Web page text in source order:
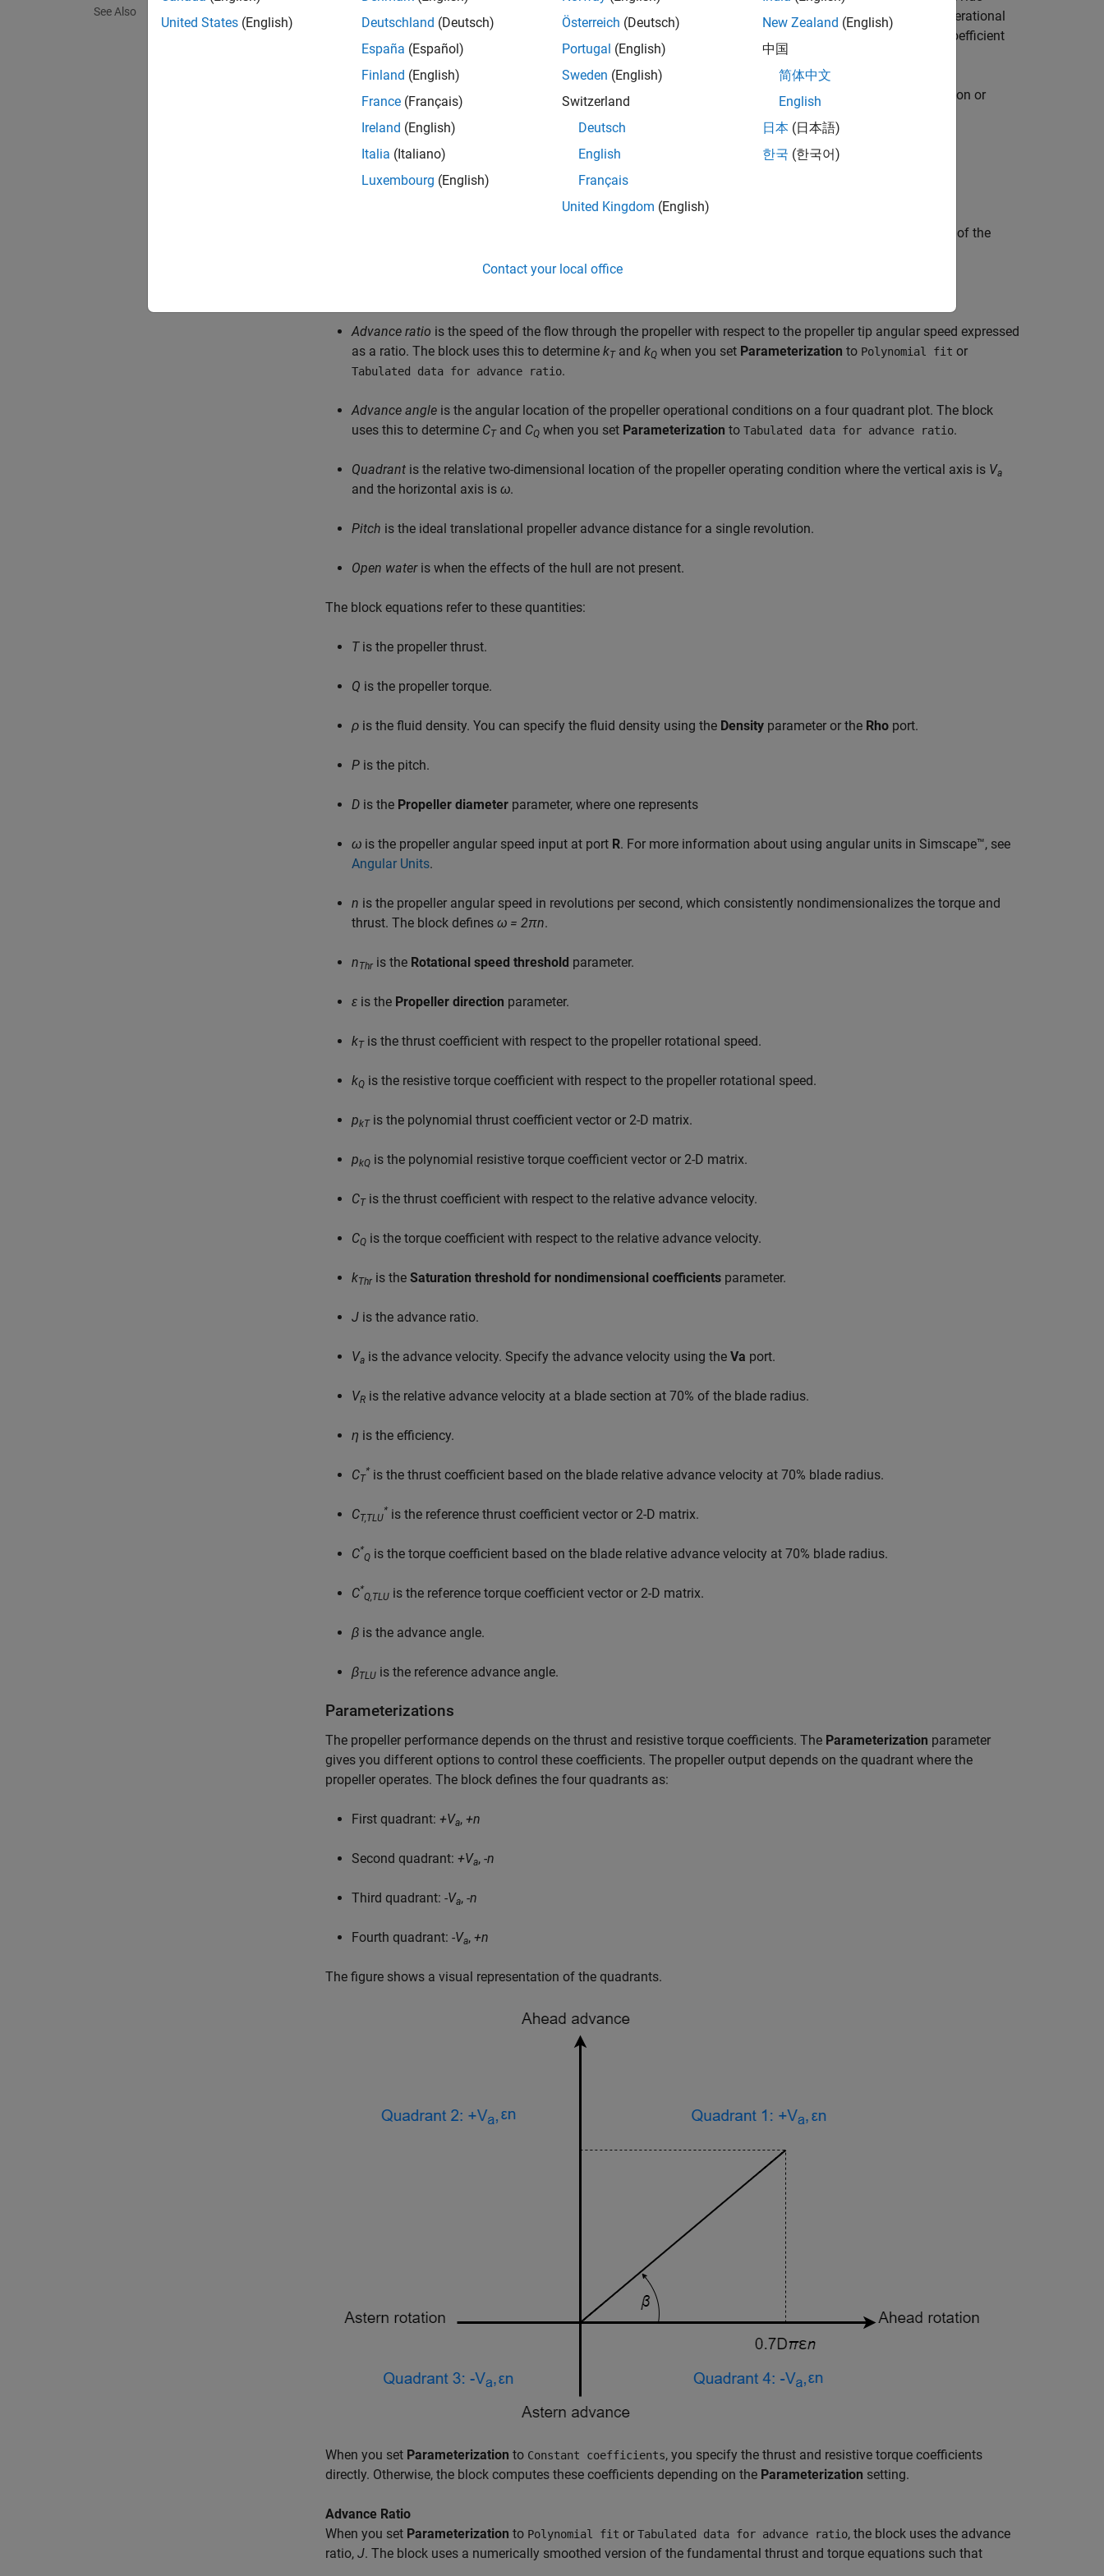
See Also
tabulated advance velocity data, or you can provide tabulated advance angle data to parameterize all four operational
quadrants. Propellers that allow negative pitch or that can operate in reverse may include thrust and torque coefficient
curves specific to the astern direction, which you can also specify in the block.
You can also include the wake effects of the vessel hull in the block. When you specify a constant wake fraction or
enable a physical signal port, and the block calculates the wake effects automatically.
You can use a physical signal to control the blade pitch.
This terminology is helpful for understanding the block:
is the difference between the vessel velocity and the advance velocity expressed as a ratio of the
Advance ratio is the speed of the flow through the propeller with respect to the propeller tip angular speed expressed
as a ratio. The block uses this to determine kTand kQ when you set Parameterization to Polynomial fit or
Tabulated data for advance ratio.
Advance angle is the angular location of the propeller operational conditions on a four quadrant plot. The block
uses this to determine CTand CQ when you set Parameterization to Tabulated data for advance ratio.
Quadrant is the relative two-dimensional location of the propeller operating condition where the vertical axis is Va
and the horizontal axis is ω.
Pitch is the ideal translational propeller advance distance for a single revolution.
Open wateris when the effects of the hull are not present.
The block equations refer to these quantities:
Tis the propeller thrust.
Q is the propeller torque.
ρ is the fluid density. You can specify the fluid density using the Density parameter or the Rho port.
P is the pitch.
D is the Propeller diameter parameter, where one represents
ω is the propeller angular speed input at port R. For more information about using angular units in Simscape™, see
Angular Units.
n is the propeller angular speed in revolutions per second, which consistently nondimensionalizes the torque and
thrust. The block defines ω = 2πn.
nThr is the Rotational speed threshold parameter.
ε is the Propeller direction parameter.
kTis the thrust coefficient with respect to the propeller rotational speed.
kQ is the resistive torque coefficient with respect to the propeller rotational speed.
pkTis the polynomial thrust coefficient vector or 2-D matrix.
pkQ is the polynomial resistive torque coefficient vector or 2-D matrix.
CTis the thrust coefficient with respect to the relative advance velocity.
CQ is the torque coefficient with respect to the relative advance velocity.
kThr is the Saturation threshold for nondimensional coefficients parameter.
J is the advance ratio.
Va is the advance velocity. Specify the advance velocity using the Va port.
VR is the relative advance velocity at a blade section at 70% of the blade radius.
η is the efficiency.
CT
* is the thrust coefficient based on the blade relative advance velocity at 70% blade radius.
CT,TLU
* is the reference thrust coefficient vector or 2-D matrix.
C*
Q is the torque coefficient based on the blade relative advance velocity at 70% blade radius.
C*
Q,TLU is the reference torque coefficient vector or 2-D matrix.
β is the advance angle.
βTLU is the reference advance angle.
Parameterizations
The propeller performance depends on the thrust and resistive torque coefficients. The Parameterization parameter
gives you different options to control these coefficients. The propeller output depends on the quadrant where the
propeller operates. The block defines the four quadrants as:
First quadrant: +Va, +n
Second quadrant: +Va, -n
Third quadrant: -Va, -n
Fourth quadrant: -Va, +n
The figure shows a visual representation of the quadrants.
When you set Parameterization to Constant coefficients, you specify the thrust and resistive torque coefficients
directly. Otherwise, the block computes these coefficients depending on the Parameterization setting.
Advance Ratio
When you set Parameterization to Polynomial fit or Tabulated data for advance ratio, the block uses the advance
ratio, J. The block uses a numerically smoothed version of the fundamental thrust and torque equations such that
United States (English)
Deutschland (Deutsch)
España (Español)
Finland (English)
France (Français)
Ireland (English)
Italia (Italiano)
Luxembourg (English)
Österreich (Deutsch)
Portugal (English)
Sweden (English)
Switzerland
Deutsch
English
Français
United Kingdom (English)
New Zealand (English)
中国
简体中文
English
日本 (日本語)
한국 (한국어)
Contact your local office